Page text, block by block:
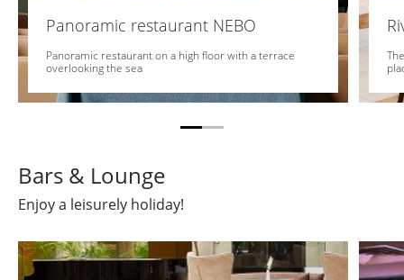
Panoramic restaurant NEBO
Panoramic restaurant on a high floor with a terrace
overlooking the sea
Bars & Lounge
Enjoy a leisurely holiday!